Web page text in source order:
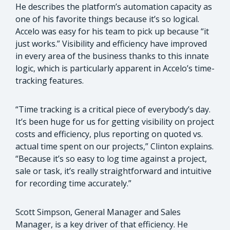
He describes the platform’s automation capacity as
one of his favorite things because it’s so logical.
Accelo was easy for his team to pick up because “it
just works.” Visibility and efficiency have improved
in every area of the business thanks to this innate
logic, which is particularly apparent in Accelo’s time-
tracking features.
“Time tracking is a critical piece of everybody’s day.
It’s been huge for us for getting visibility on project
costs and efficiency, plus reporting on quoted vs.
actual time spent on our projects,” Clinton explains.
“Because it’s so easy to log time against a project,
sale or task, it’s really straightforward and intuitive
for recording time accurately.”
Scott Simpson, General Manager and Sales
Manager, is a key driver of that efficiency. He